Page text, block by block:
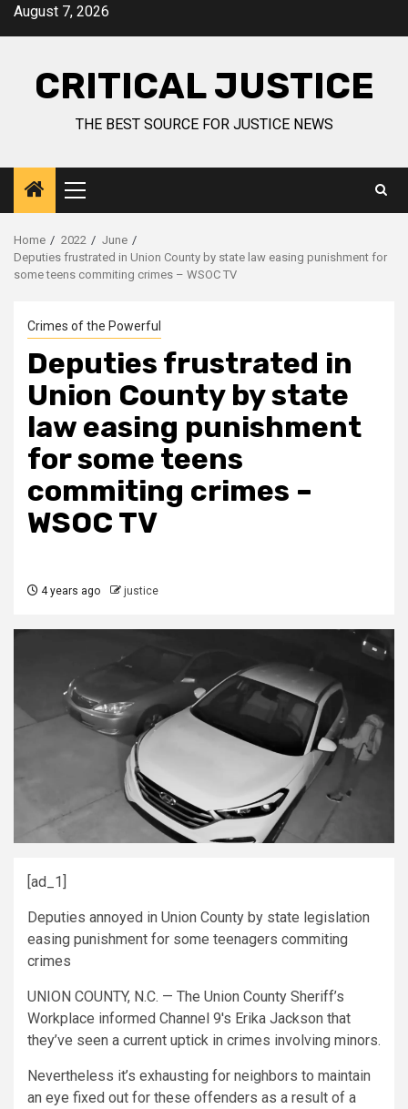
August 7, 2026
CRITICAL JUSTICE
THE BEST SOURCE FOR JUSTICE NEWS
Home 2022
June
Deputies frustrated in Union County by state law easing punishment for
some teens commiting crimes – WSOC TV
Crimes of the Powerful
Deputies frustrated in
Union County by state
law easing punishment
for some teens
commiting crimes –
WSOC TV
4 years ago justice
[ad_1]
Deputies annoyed in Union County by state legislation
easing punishment for some teenagers commiting
crimes
UNION COUNTY, N.C. — The Union County Sheriff’s
Workplace informed Channel 9′s Erika Jackson that
they’ve seen a current uptick in crimes involving minors.
Nevertheless it’s exhausting for neighbors to maintain
an eye fixed out for these offenders as a result of a